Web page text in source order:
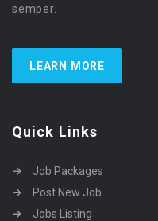
semper.
LEARN MORE
Quick Links
Job Packages
Post New Job
Jobs Listing